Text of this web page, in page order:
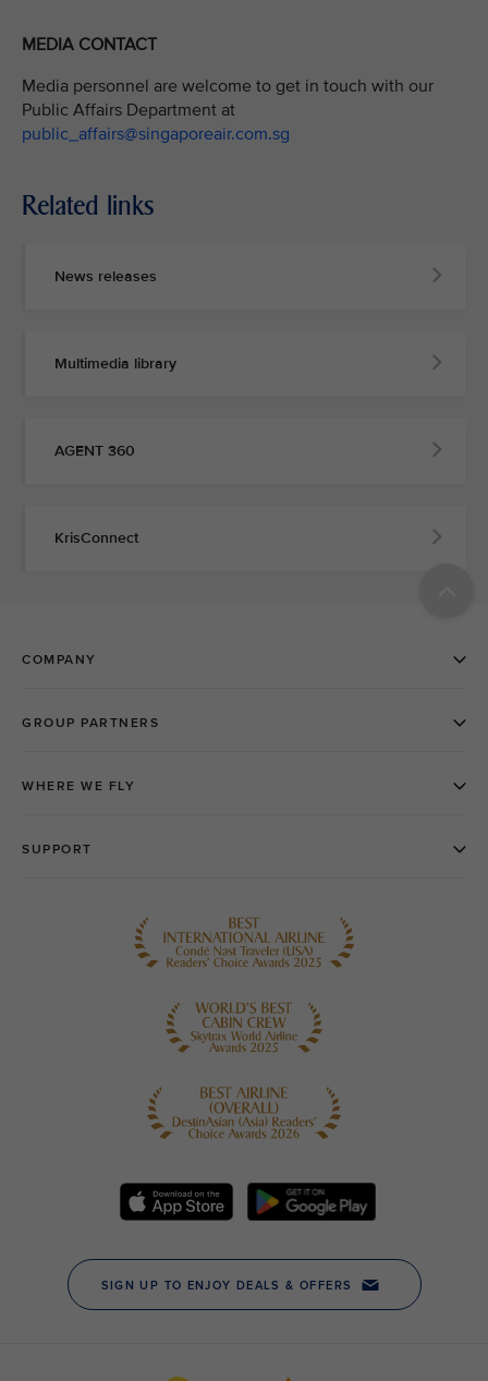
MEDIA CONTACT
Media personnel are welcome to get in touch with our
Public Affairs Department at
public_affairs@singaporeair.com.sg
Related links
News releases
Multimedia library
AGENT 360
KrisConnect